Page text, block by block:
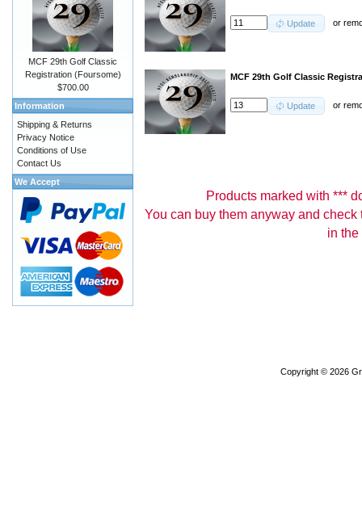
Update or
MCF 29th Golf Classic
Update or
Products marked with ***
You can buy them anyway and
in the
MCF 29th Golf Classic
Registration (Foursome)
$700.00
Information
Shipping & Returns
Privacy Notice
Conditions of Use
Contact Us
We Accept
Copyright © 2026